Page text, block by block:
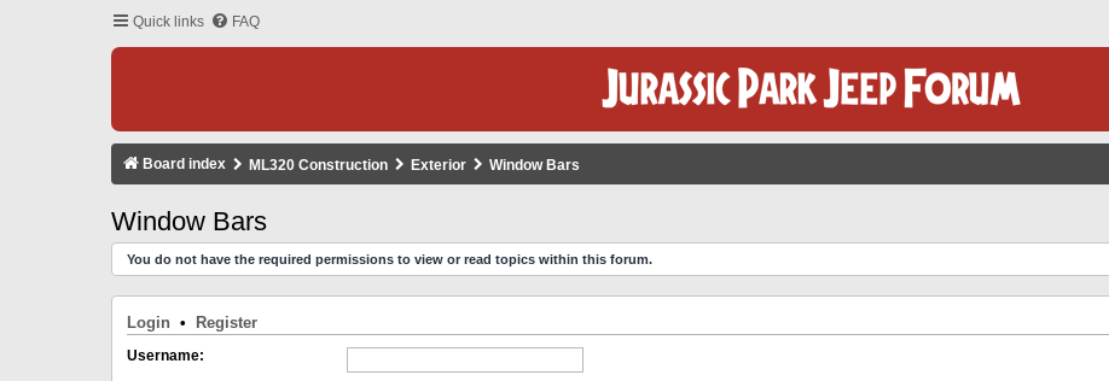
Quick links FAQ
Board index ML320 Construction Exterior Window Bars
Window Bars
You do not have the required permissions to view or read topics within this forum.
Login • Register
Username: